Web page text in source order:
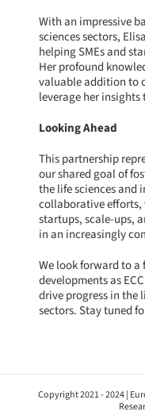
With an impressive
sciences sectors,
helping SMEs and
Her profound
valuable addition to
leverage her
Looking Ahead
This partnership
our shared goal of
the life sciences and
collaborative
startups, scale-ups,
in an increasingly
We look forward to
developments as
drive progress in the
sectors. Stay tuned
Copyright 2021 - 2024 |